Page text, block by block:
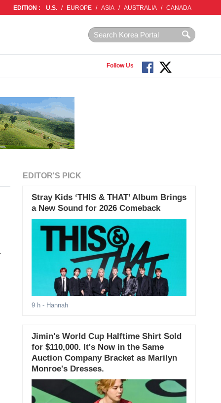
EDITION : U.S. / EUROPE / ASIA / AUSTRALIA / CANADA
Follow Us
EDITOR'S PICK
Stray Kids ‘THIS & THAT’ Album Brings
a New Sound for 2026 Comeback
9 h- Hannah
Jimin's World Cup Halftime Shirt Sold
for $110,000. It's Now in the Same
Auction Company Bracket as Marilyn
Monroe's Dresses.